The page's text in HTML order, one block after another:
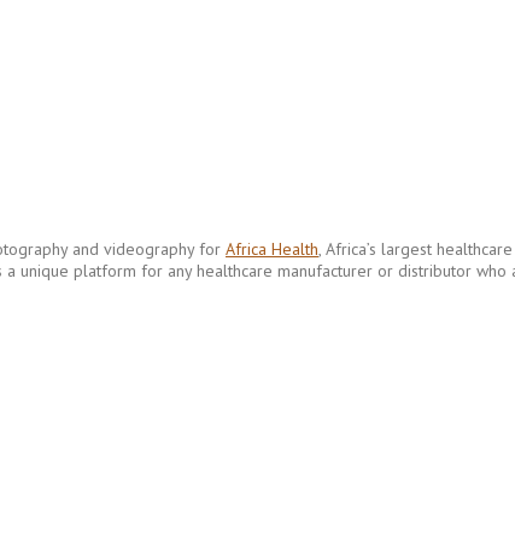
and videography for Africa Health, Africa’s largest
unique platform for any healthcare manufacturer or distributor who